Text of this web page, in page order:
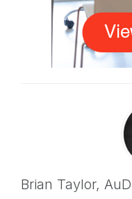
Brian Taylor, AuD